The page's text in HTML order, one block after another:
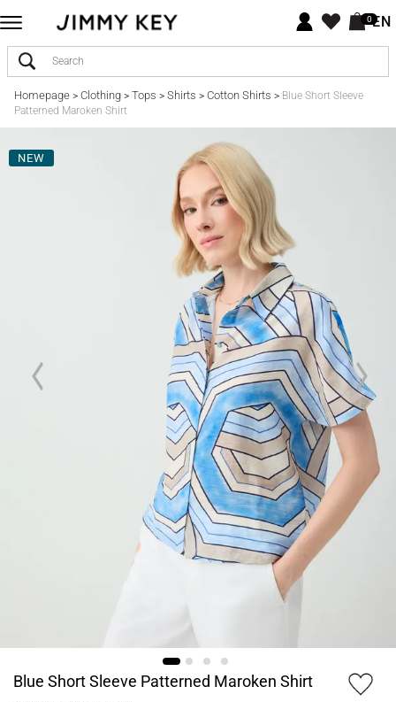
0EN
Homepage> Clothing> Tops > Shirts > Cotton Shirts > Blue Short Sleeve
Patterned Maroken Shirt
NEW
Blue Short Sleeve Patterned Maroken Shirt